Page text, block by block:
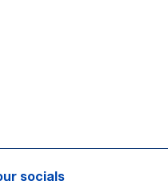
socials